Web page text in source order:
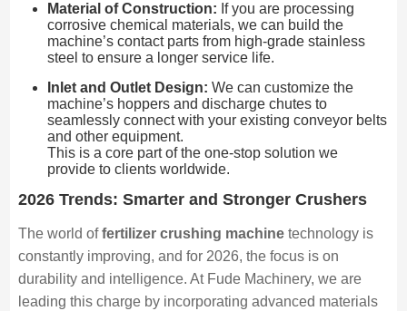
Material of Construction: If you are processing
corrosive chemical materials, we can build the
machine’s contact parts from high-grade stainless
steel to ensure a longer service life.
Inlet and Outlet Design: We can customize the
machine’s hoppers and discharge chutes to
seamlessly connect with your existing conveyor belts
and other equipment.
This is a core part of the one-stop solution we
provide to clients worldwide.
2026 Trends: Smarter and Stronger Crushers
The world offertilizer crushing machinetechnology is
constantly improving, and for 2026, the focus is on
durability and intelligence. At Fude Machinery, we are
leading this charge by incorporating advanced materials